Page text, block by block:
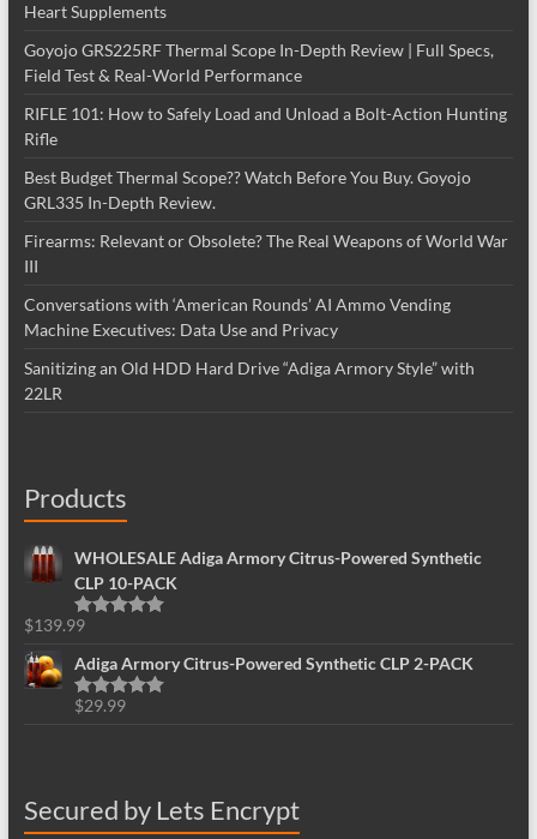
Heart Supplements
Goyojo GRS225RF Thermal Scope In-Depth Review | Full Specs,
Field Test & Real-World Performance
RIFLE 101: How to Safely Load and Unload a Bolt-Action Hunting
Rifle
Best Budget Thermal Scope?? Watch Before You Buy. Goyojo
GRL335 In-Depth Review.
Firearms: Relevant or Obsolete? The Real Weapons of World War
III
Conversations with ‘American Rounds’ AI Ammo Vending
Machine Executives: Data Use and Privacy
Sanitizing an Old HDD Hard Drive “Adiga Armory Style” with
22LR
Products
WHOLESALE Adiga Armory Citrus-Powered Synthetic
CLP 10-PACK
Rated
$139.99
Adiga Armory Citrus-Powered Synthetic CLP 2-PACK
Rated5.00
$29.99
Secured by Lets Encrypt